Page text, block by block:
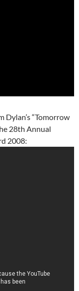
Dylan’s “Tomorrow
28th Annual
2008: